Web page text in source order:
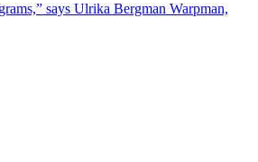
says Ulrika Bergman Warpman,